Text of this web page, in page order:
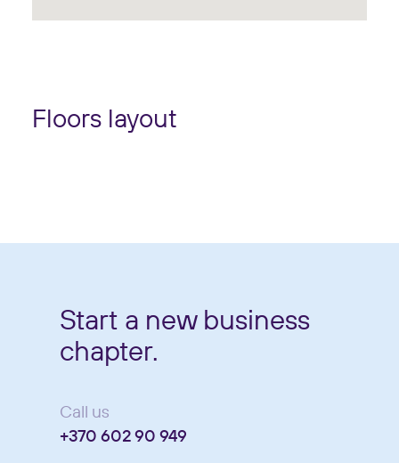
Floors layout
Start a new business
chapter.
Call us
+370 602 90 949